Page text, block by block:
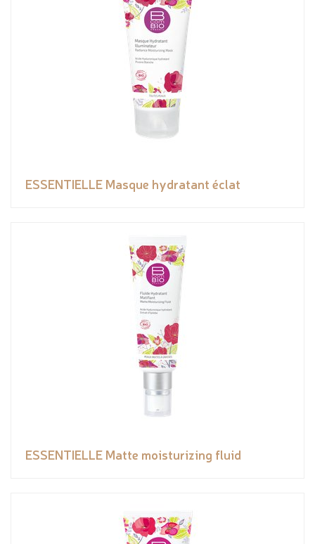
ESSENTIELLE Masque hydratant éclat
ESSENTIELLE Matte moisturizing fluid